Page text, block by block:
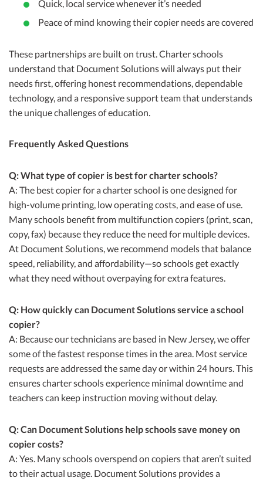
Quick, local service whenever it’s needed
Peace of mind knowing their copier needs are covered
These partnerships are built on trust. Charter schools
understand that Document Solutions will always put their
needs first, offering honest recommendations, dependable
technology, and a responsive support team that understands
the unique challenges of education.
Frequently Asked Questions
Q: What type of copier is best for charter schools?
A: The best copier for a charter school is one designed for
high-volume printing, low operating costs, and ease of use.
Many schools benefit from multifunction copiers (print, scan,
copy, fax) because they reduce the need for multiple devices.
At Document Solutions, we recommend models that balance
speed, reliability, and affordability—so schools get exactly
what they need without overpaying for extra features.
Q: How quickly can Document Solutions service a school
copier?
A: Because our technicians are based in New Jersey, we offer
some of the fastest response times in the area. Most service
requests are addressed the same day or within 24 hours. This
ensures charter schools experience minimal downtime and
teachers can keep instruction moving without delay.
Q: Can Document Solutions help schools save money on
copier costs?
A: Yes. Many schools overspend on copiers that aren’t suited
to their actual usage. Document Solutions provides a